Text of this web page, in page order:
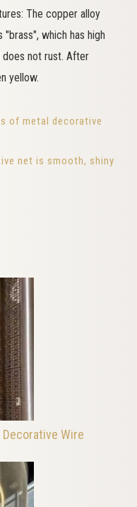
The copper alloy
which has high
does not rust. After
yellow.
of metal decorative
net is smooth, shiny
Wire